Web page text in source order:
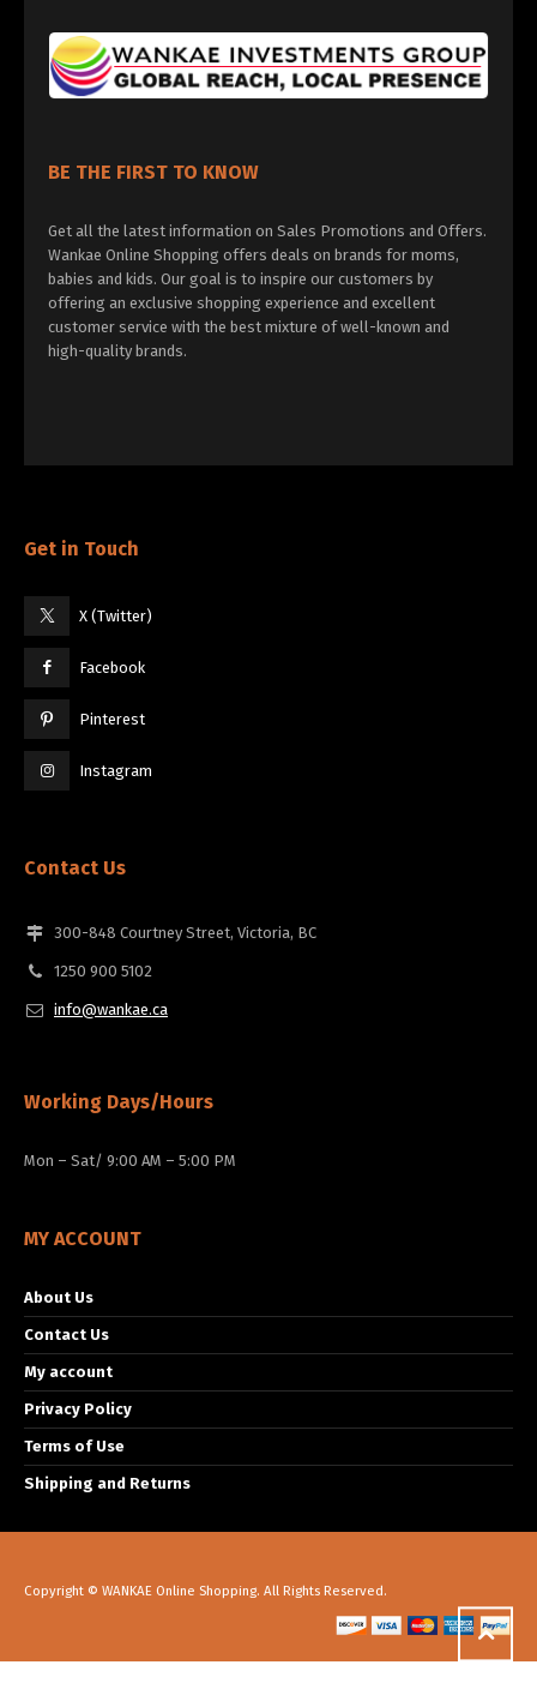
BE THE FIRST TO KNOW
Get all the latest information on Sales Promotions and Offers.
Wankae Online Shopping offers deals on brands for moms,
babies and kids. Our goal is to inspire our customers by
offering an exclusive shopping experience and excellent
customer service with the best mixture of well-known and
high-quality brands.
Get in Touch
X (Twitter)
Facebook
Pinterest
Instagram
Contact Us
300-848 Courtney Street, Victoria, BC
1250 900 5102
info@wankae.ca
Working Days/Hours
Mon – Sat/ 9:00 AM – 5:00 PM
MY ACCOUNT
About Us
Contact Us
My account
Privacy Policy
Terms of Use
Shipping and Returns
Copyright © WANKAE Online Shopping. All Rights Reserved.